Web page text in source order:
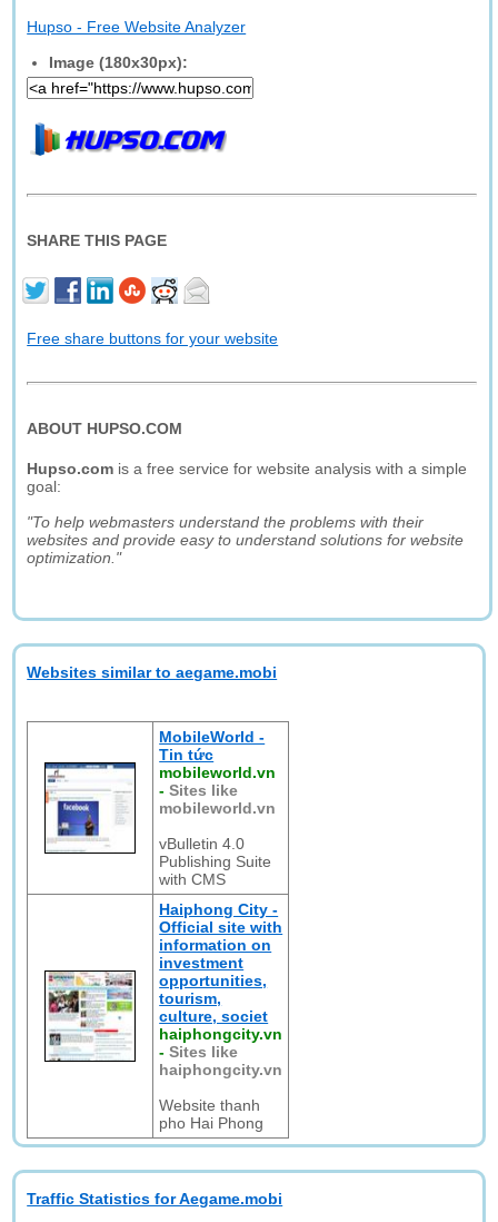
Hupso - Free Website Analyzer
Image (180x30px):
SHARE THIS PAGE
Free share buttons for your website
ABOUT HUPSO.COM
Hupso.com is a free service for website analysis with a simple
goal:
"To help webmasters understand the problems with their
websites and provide easy to understand solutions for website
optimization."
Websites similar to aegame.mobi
MobileWorld -
Tin tức
mobileworld.vn
-Sites like
mobileworld.vn
vBulletin 4.0
Publishing Suite
with CMS
Haiphong City -
Official site with
information on
investment
opportunities,
tourism,
culture, societ
haiphongcity.vn
-Sites like
haiphongcity.vn
Website thanh
pho Hai Phong
Traffic Statistics for Aegame.mobi